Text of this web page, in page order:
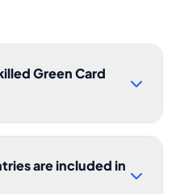
Green Card
are included in